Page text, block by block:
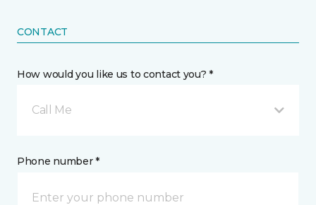
CONTACT
How would you like us to contact you? *
Call Me
Phone number *